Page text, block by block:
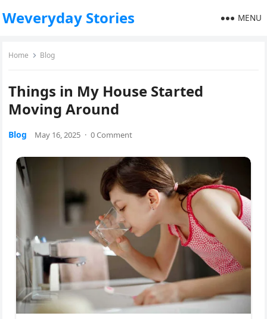
Weveryday Stories MENU
Home Blog
Things in My House Started
Moving Around
Blog May 16, 2025 · 0 Comment